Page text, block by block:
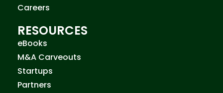
Careers
RESOURCES
eBooks
M&A Carveouts
Startups
Partners